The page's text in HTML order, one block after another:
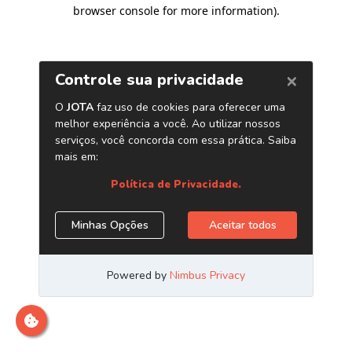
browser console for more information).